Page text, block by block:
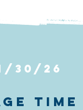
30/26
TIME